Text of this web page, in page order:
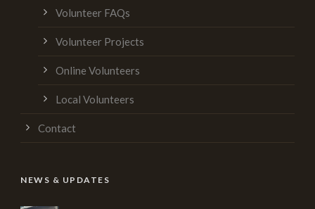
Volunteer FAQs
Volunteer Projects
Online Volunteers
Local Volunteers
Contact
NEWS & UPDATES